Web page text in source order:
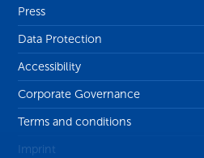
Press
Data Protection
Accessibility
Corporate Governance
Terms and conditions
Imprint